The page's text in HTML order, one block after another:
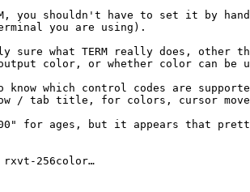
you shouldn't have to set it by
you are using).
sure what TERM really does, other
color, or whether color can be
which control codes are
/ tab title, for colors, cursor
for ages, but it appears that
256color…